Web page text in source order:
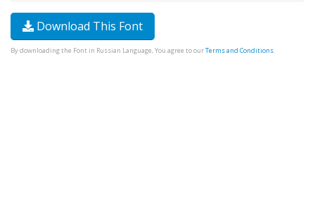
Download This Font
By downloading the Font in Russian Language, You agree to ourTerms and Conditions.